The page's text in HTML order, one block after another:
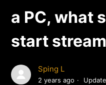
a PC, what
start
Sping L
2 years ago